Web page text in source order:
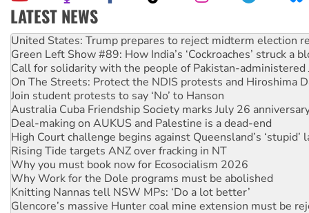
LATEST NEWS
Green Left Show #89: How India’s ‘Cockroaches’ struck a
Call for solidarity with the people of Pakistan-administered
On The Streets: Protect the NDIS protests and Hiroshima
Join student protests to say ‘No’ to Hanson
Australia Cuba Friendship Society marks July 26
Deal-making on AUKUS and Palestine is a dead-end
High Court challenge begins against Queensland’s ‘stupid’
Rising Tide targets ANZ over fracking in NT
Why you must book now for Ecosocialism 2026
Why Work for the Dole programs must be abolished
Knitting Nannas tell NSW MPs: ‘Do a lot better’
Glencore’s massive Hunter coal mine extension must be
Malaysia: Rohingya refugees facing persecution and